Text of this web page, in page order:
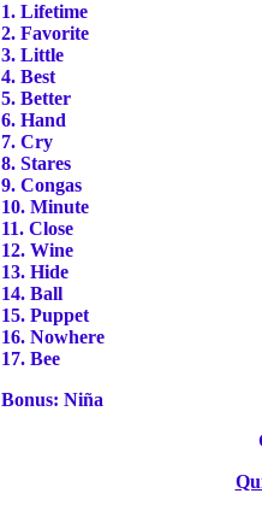
1. Lifetime
2. Favorite
3. Little
4. Best
5. Better
6. Hand
7. Cry
8. Stares
9. Congas
10. Minute
11. Close
12. Wine
13. Hide
14. Ball
15. Puppet
16. Nowhere
17. Bee
Bonus: Niña